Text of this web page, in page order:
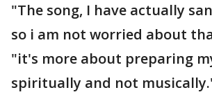
"The song, I have actually
so i am not worried about
"it's more about preparing
spiritually and not